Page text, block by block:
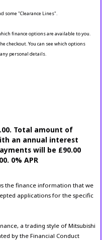
some "Clearance Lines".
finance options are available to you.
checkout. You can see which options
personal details.
Total amount of
an annual interest
will be £90.00
0% APR
the finance information that we
applications for the specific
a trading style of Mitsubishi
by the Financial Conduct